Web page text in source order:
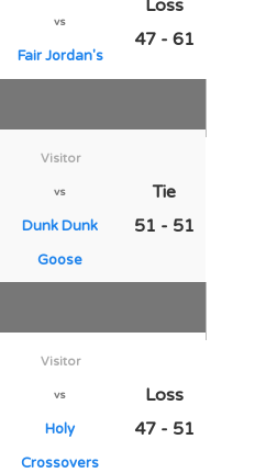
vs
Fair Jordan's
Loss
47 - 61
Visitor
vs
Dunk Dunk
Goose
Tie
51 - 51
Visitor
vs
Holy
Crossovers
Loss
47 - 51